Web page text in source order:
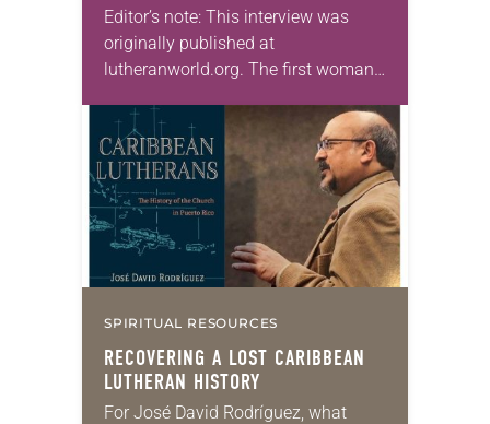
Editor’s note: This interview was
originally published at
lutheranworld.org. The first woman
the Metropolitan Washington, D.C.
Synod. The first Latina bishop
elected…
SPIRITUAL RESOURCES
RECOVERING A LOST CARIBBEAN
LUTHERAN HISTORY
For José David Rodríguez, what